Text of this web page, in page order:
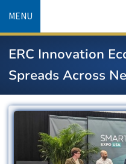
content
MENU
ERC Innovation
Spreads Across